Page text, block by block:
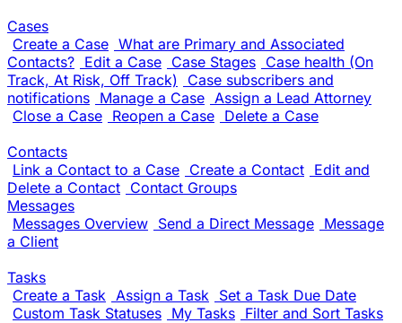
Cases
Create a Case What are Primary and Associated
Contacts? Edit a Case Case Stages Case health (On
Track, At Risk, Off Track)
Case subscribers and
notifications Manage a Case Assign a Lead Attorney
Close a Case Reopen a Case Delete a Case
Contacts
Link a Contact to a Case Create a Contact Edit and
Delete a Contact Contact Groups
Messages
Messages Overview Send a Direct Message Message
a Client
Tasks
Create a Task Assign a Task Set a Task Due Date
Custom Task Statuses My Tasks Filter and Sort Tasks